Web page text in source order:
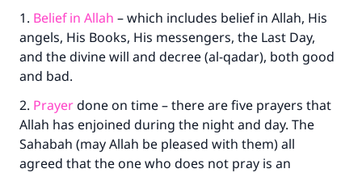
1. Belief in Allah – which includes belief in Allah, His
angels, His Books, His messengers, the Last Day,
and the divine will and decree (al-qadar), both good
and bad.
2. Prayerdone on time – there are five prayers that
Allah has enjoined during the night and day. The
Sahabah (may Allah be pleased with them) all
agreed that the one who does not pray is an